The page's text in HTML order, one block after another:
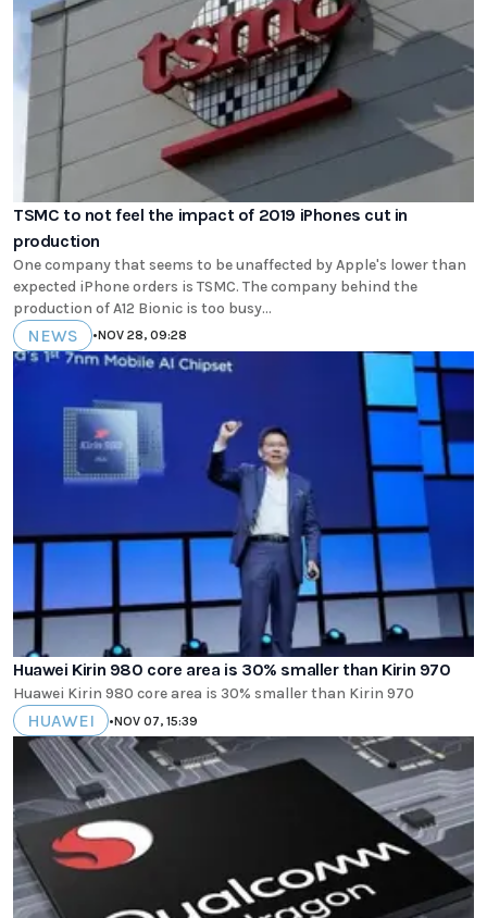
TSMC to not feel the impact of 2019 iPhones cut in
production
One company that seems to be unaffected by Apple's lower than
expected iPhone orders is TSMC. The company behind the
production of A12 Bionic is too busy...
NEWS •NOV 28, 09:28
Huawei Kirin 980 core area is 30% smaller than Kirin 970
Huawei Kirin 980 core area is 30% smaller than Kirin 970
HUAWEI •NOV 07, 15:39